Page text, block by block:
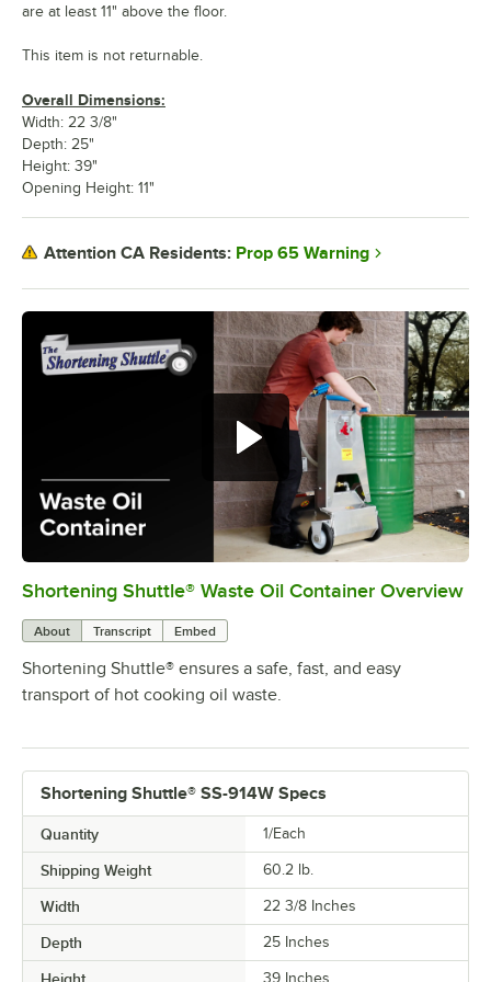
0:00/0:54
Shortening Shuttle® Waste Oil Container Overview
About Transcript Embed
Shortening Shuttle® ensures a safe, fast, and easy
transport of hot cooking oil waste.
Shortening Shuttle® SS-914W Specs
Quantity 1/Each
Shipping Weight 60.2 lb.
Width 22 3/8 Inches
Depth 25 Inches
39 Inches
are at least 11" above the floor.
This item is not returnable.
Overall Dimensions:
Width: 22 3/8"
Depth: 25"
Height: 39"
Opening Height: 11"
Attention CA Residents: Prop 65 Warning